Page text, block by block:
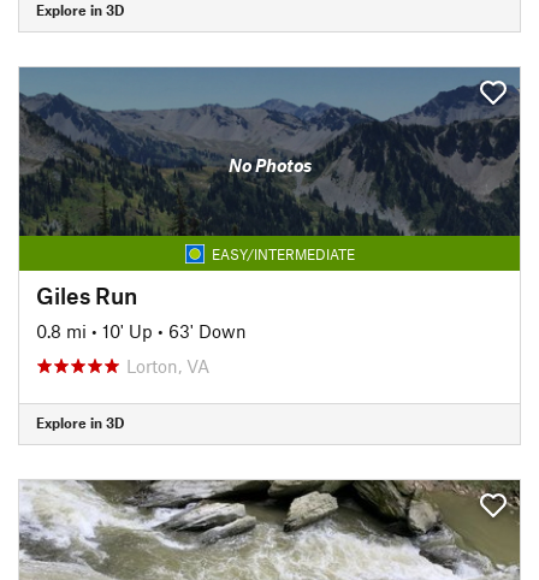
Explore in 3D
No Photos
EASY/INTERMEDIATE
Giles Run
0.8 mi • 10' Up • 63' Down
Lorton, VA
Explore in 3D